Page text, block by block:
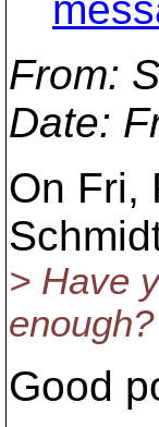
From:
Date:
On Fri,
> Have
enough?
Good